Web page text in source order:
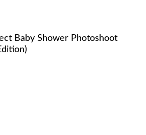
Baby Shower Photoshoot